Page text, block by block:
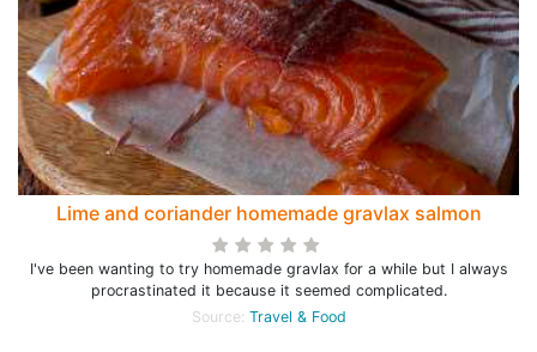
Lime and coriander homemade gravlax salmon
I've been wanting to try homemade gravlax for a while but I always
procrastinated it because it seemed complicated.
Source: Travel & Food